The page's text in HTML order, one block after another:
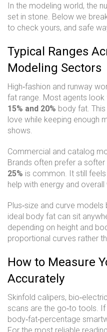
In the modeling world, the
set in stone. Below we
to check yours, and safe
Typical Ranges
Modeling Sectors
High‑fashion and runway
fat range. Most agents
15% and 20% body fat.
love while keeping enough
shows.
Commercial and catalog
Brands often prefer a
25% is common. It still
help with energy and overall
Plus‑size and curve
ideal body fat can sit
depending on height and
proportional curves rather
How to Measure
Accurately
Skinfold calipers,
scans are the go‑to tools. If
body‑fat‑percentage